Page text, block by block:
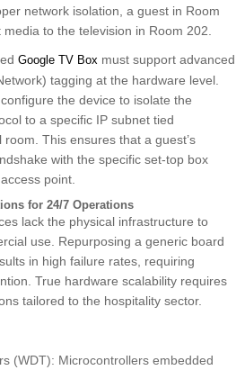
network isolation, a guest in Room
to the television in Room 202.
Google TV Box must support advanced
tagging at the hardware level.
the device to isolate the
to a specific IP subnet tied
This ensures that a guest’s
with the specific set-top box
point.
for 24/7 Operations
lack the physical infrastructure to
use. Repurposing a generic board
in high failure rates, requiring
True hardware scalability requires
tailored to the hospitality sector.
(WDT): Microcontrollers embedded